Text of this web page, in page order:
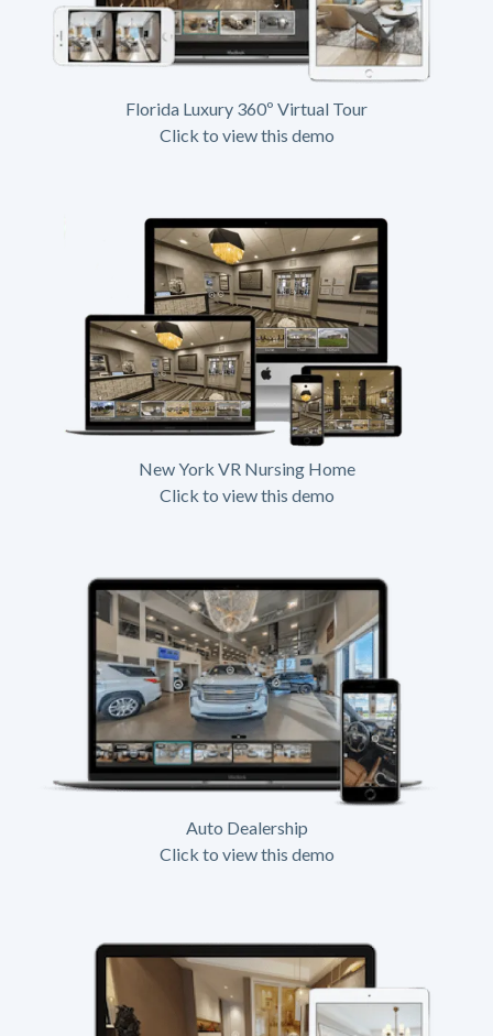
Florida Luxury 360º Virtual Tour
Click to view this demo
New York VR Nursing Home
Click to view this demo
Auto Dealership
Click to view this demo